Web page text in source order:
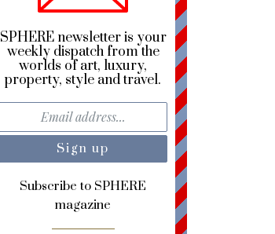
SPHERE newsletter is your
weekly dispatch from the
worlds of art, luxury,
property, style and travel.
Subscribe to SPHERE
magazine